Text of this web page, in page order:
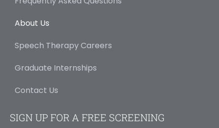
About Us
Speech Therapy Careers
Graduate Internships
Contact Us
SIGN UP FOR A FREE SCREENING